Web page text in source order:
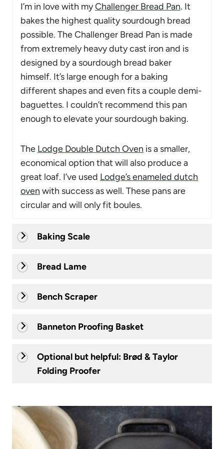
I’m in love with myChallenger Bread Pan. It
bakes the highest quality sourdough bread
possible. The Challenger Bread Pan is made
from extremely heavy duty cast iron and is
designed by a sourdough bread baker
himself. It’s large enough for a baking
different shapes and even fits a couple demi-
baguettes. I couldn’t recommend this pan
enough to elevate your sourdough baking.
The Lodge Double Dutch Oven is a smaller,
economical option that will also produce a
great loaf. I’ve used Lodge’s enameled dutch
oven with success as well. These pans are
circular and will only fit boules.
Baking Scale
Bread Lame
Bench Scraper
Banneton Proofing Basket
Optional but helpful: Brød & Taylor
Folding Proofer